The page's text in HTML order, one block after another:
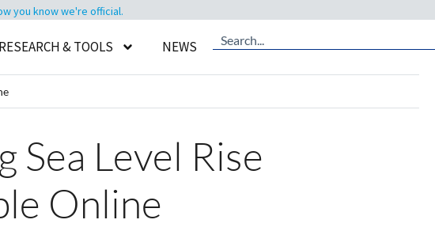
you know we're official.
RESEARCH & TOOLS NEWS
Level Rise
Online